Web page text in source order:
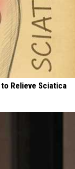
Relieve Sciatica